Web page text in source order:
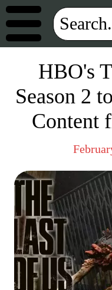
HBO's
Season 2
Content